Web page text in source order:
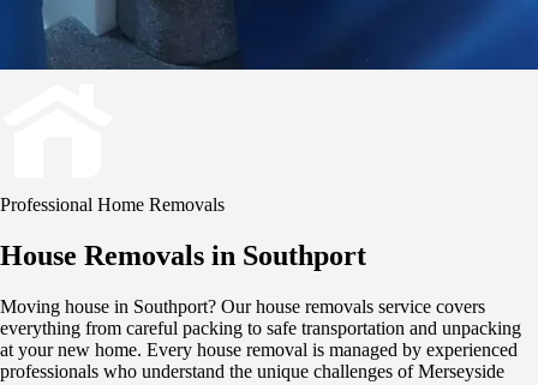
Professional Home Removals
House Removals in Southport
Moving house in Southport? Our house removals service covers
everything from careful packing to safe transportation and unpacking
at your new home. Every house removal is managed by experienced
professionals who understand the unique challenges of Merseyside